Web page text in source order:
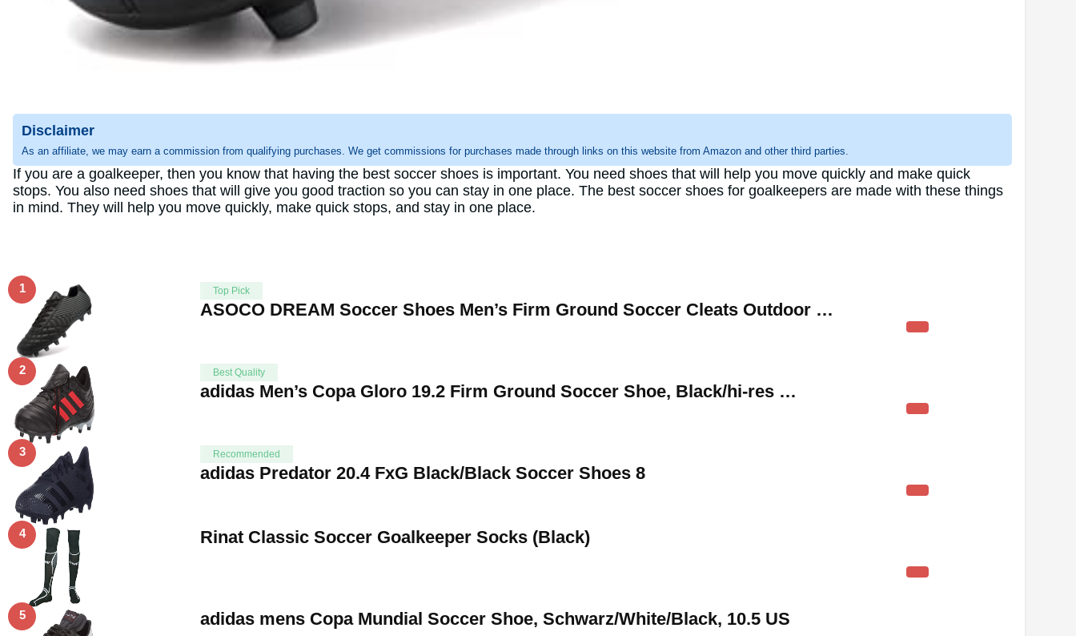
Disclaimer
As an affiliate, we may earn a commission from qualifying purchases. We get commissions for purchases made through links on this website from Amazon and other third parties.
If you are a goalkeeper, then you know that having the best soccer shoes is important. You need shoes that will help you move quickly and make quick
stops. You also need shoes that will give you good traction so you can stay in one place. The best soccer shoes for goalkeepers are made with these things
in mind. They will help you move quickly, make quick stops, and stay in one place.
1 Top Pick
ASOCO DREAM Soccer Shoes Men’s Firm Ground Soccer Cleats Outdoor …
2 Best Quality
adidas Men’s Copa Gloro 19.2 Firm Ground Soccer Shoe, Black/hi-res …
3 Recommended
adidas Predator 20.4 FxG Black/Black Soccer Shoes 8
4 Rinat Classic Soccer Goalkeeper Socks (Black)
5 adidas mens Copa Mundial Soccer Shoe, Schwarz/White/Black, 10.5 US